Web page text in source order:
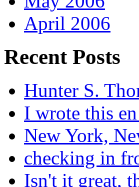
April 2006
Recent Posts
Hunter S.
I wrote this
New York,
checking in
Isn't it great,